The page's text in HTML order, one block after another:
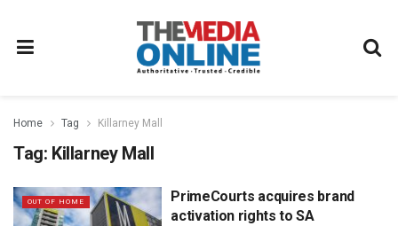
Home Tag Killarney Mall
Tag: Killarney Mall
OUT OF HOME
PrimeCourts acquires brand
activation rights to SA